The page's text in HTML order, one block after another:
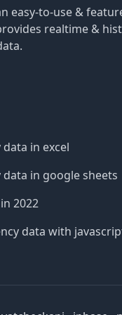
easy-to-use &
realtime &
in excel
in google sheets
2022
data with